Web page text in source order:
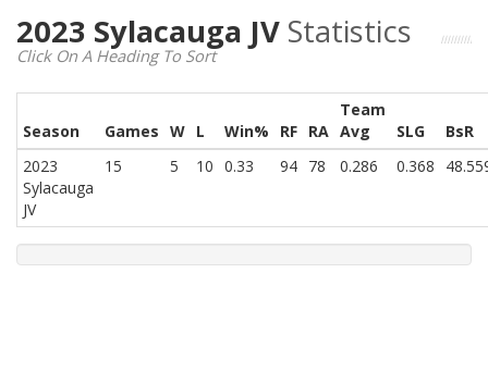
2023 Sylacauga JV Statistics
Click On A Heading To Sort
Season Games W L Win% RF RA
Team
Avg
SLG
BsR
2023
Sylacauga
JV
15 5 10 0.33 94 78 0.286 0.368